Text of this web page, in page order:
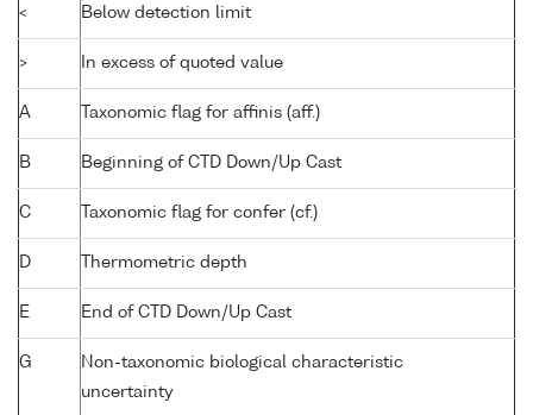
< Below detection limit
> In excess of quoted value
A Taxonomic flag for affinis (aff.)
B Beginning of CTD Down/Up Cast
C Taxonomic flag for confer (cf.)
D Thermometric depth
E End of CTD Down/Up Cast
G
Non-taxonomic biological characteristic
uncertainty